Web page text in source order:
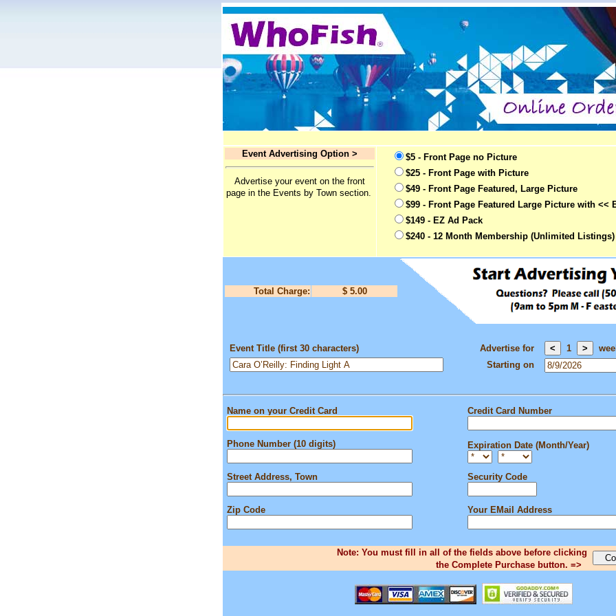
Event Advertising Option >
Advertise your event on the front
page in the Events by Town section.
$5 - Front Page no Picture
$25 - Front Page with Picture
$49 - Front Page Featured, Large Picture
$99 - Front Page Featured Large Picture with <<
$149 - EZ Ad Pack
$240 - 12 Month Membership (Unlimited Listings)
Total Charge: $ 5.00
Event Title (first 30 characters) Advertise for 1
Starting on
Name on your Credit Card Credit Card Number
Phone Number (10 digits) Expiration Date (Month/Year)
Street Address, Town Security Code
Zip Code Your EMail Address
Note: You must fill in all of the fields above before clicking
the Complete Purchase button. =>